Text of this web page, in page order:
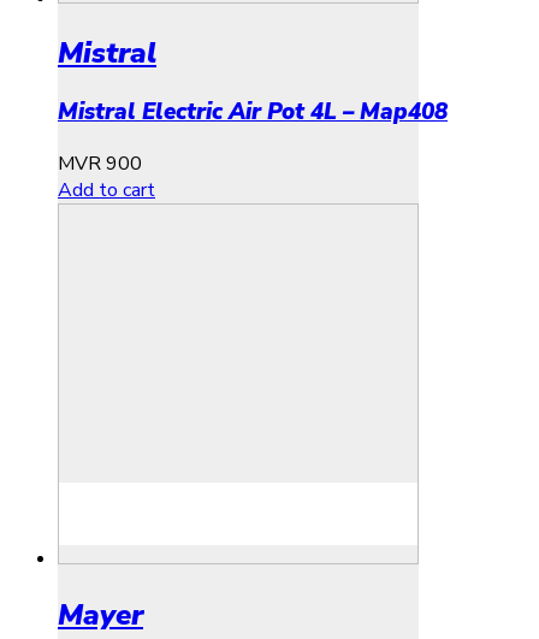
Mistral
Mistral Electric Air Pot 4L – Map408
MVR900
Add to cart
Mayer